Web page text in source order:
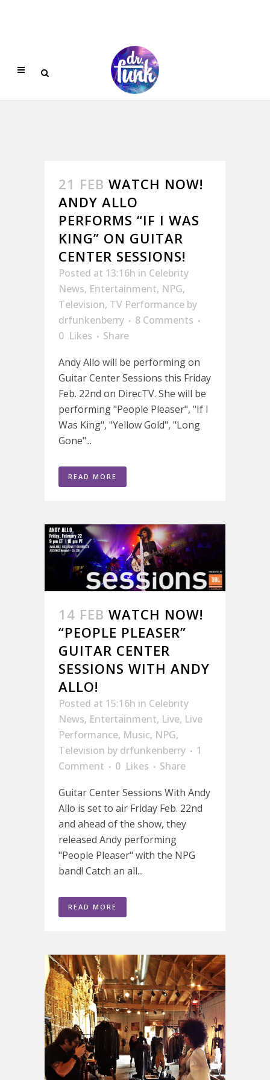
21 FEB WATCH NOW!
ANDY ALLO
PERFORMS “IF I WAS
KING” ON GUITAR
CENTER SESSIONS!
Posted at 13:16h in Celebrity
News, Entertainment, NPG,
Television, TV Performance by
drfunkenberry
8 Comments
0 Likes
Share
Andy Allo will be performing on
Guitar Center Sessions this Friday
Feb. 22nd on DirecTV. She will be
performing "People Pleaser", "If I
Was King", "Yellow Gold", "Long
Gone"...
READ MORE
14 FEB WATCH NOW!
“PEOPLE PLEASER”
GUITAR CENTER
SESSIONS WITH ANDY
ALLO!
Posted at 15:16h in Celebrity
News, Entertainment, Live, Live
Performance, Music, NPG,
Television by drfunkenberry
1
Comment
0 Likes
Share
Guitar Center Sessions With Andy
Allo is set to air Friday Feb. 22nd
and ahead of the show, they
released Andy performing
"People Pleaser" with the NPG
band! Catch an all...
READ MORE